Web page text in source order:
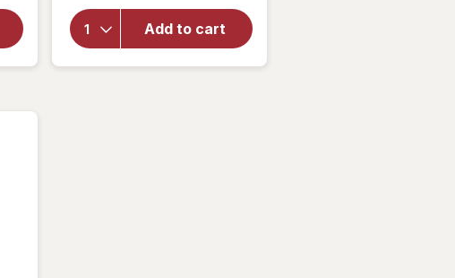
Add to cart
forit's
a 10
Miracle
Leave-